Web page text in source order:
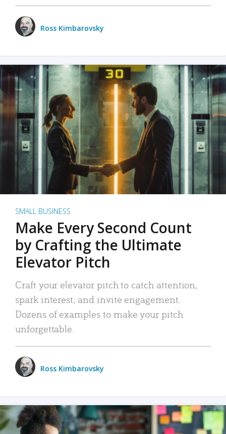
Ross Kimbarovsky
SMALL BUSINESS
Make Every Second Count
by Crafting the Ultimate
Elevator Pitch
Craft your elevator pitch to catch attention,
spark interest, and invite engagement.
Dozens of examples to make your pitch
unforgettable.
Ross Kimbarovsky